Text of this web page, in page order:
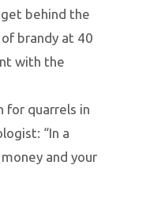
behind the
brandy at 40
with the
for quarrels in
“In a
and your